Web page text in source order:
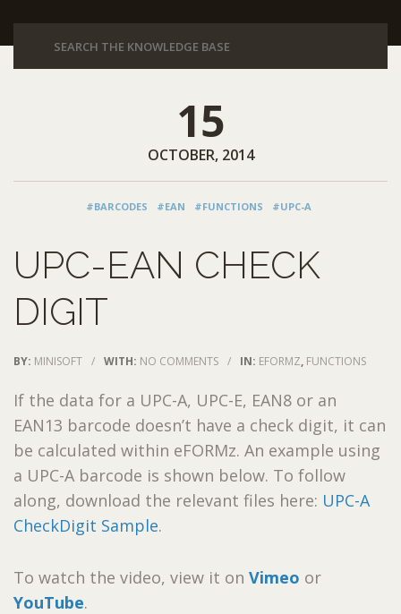
15
OCTOBER, 2014
#BARCODES #EAN #FUNCTIONS #UPC-A
UPC-EAN CHECK
DIGIT
BY: MINISOFT / WITH: NO COMMENTS / IN: EFORMZ, FUNCTIONS
If the data for a UPC-A, UPC-E, EAN8 or an
EAN13 barcode doesn’t have a check digit, it can
be calculated within eFORMz. An example using
a UPC-A barcode is shown below. To follow
along, download the relevant files here: UPC-A
CheckDigit Sample.
To watch the video, view it on Vimeo or
YouTube.